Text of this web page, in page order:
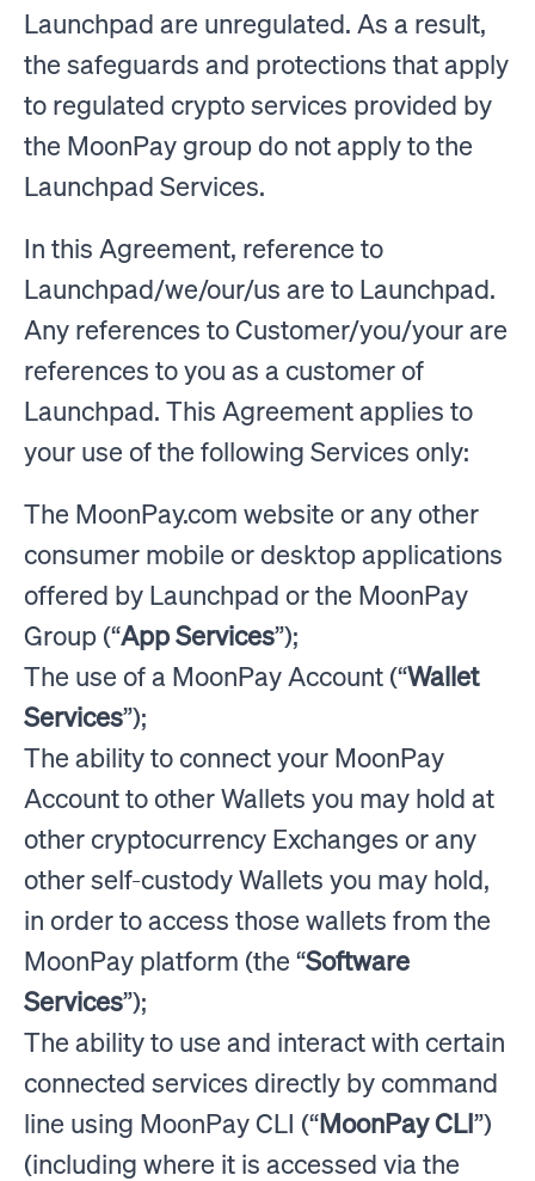
Launchpad are unregulated. As a result,
the safeguards and protections that apply
to regulated crypto services provided by
the MoonPay group do not apply to the
Launchpad Services.
In this Agreement, reference to
Launchpad/we/our/us are to Launchpad.
Any references to Customer/you/your are
references to you as a customer of
Launchpad. This Agreement applies to
your use of the following Services only:
The MoonPay.com website or any other
consumer mobile or desktop applications
offered by Launchpad or the MoonPay
Group (“App Services”);
The use of a MoonPay Account (“Wallet
Services”);
The ability to connect your MoonPay
Account to other Wallets you may hold at
other cryptocurrency Exchanges or any
other self-custody Wallets you may hold,
in order to access those wallets from the
MoonPay platform (the “Software
Services”);
The ability to use and interact with certain
connected services directly by command
line using MoonPay CLI (“MoonPay CLI”)
(including where it is accessed via the